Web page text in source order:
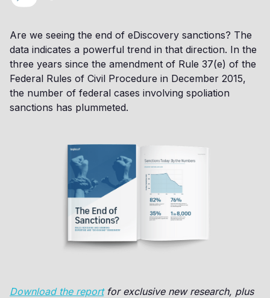
Are we seeing the end of eDiscovery sanctions? The
data indicates a powerful trend in that direction. In the
three years since the amendment of Rule 37(e) of the
Federal Rules of Civil Procedure in December 2015,
the number of federal cases involving spoliation
sanctions has plummeted.
Download the reportfor exclusive new research, plus